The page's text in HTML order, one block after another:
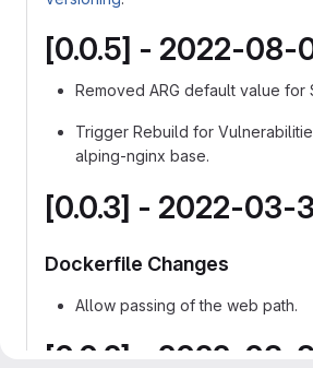
[0.0.5] - 2022-08-
Removed ARG default value for
Trigger Rebuild for
alping-nginx base.
[0.0.3] - 2022-03-
Dockerfile Changes
Allow passing of the web path.
[0.0.2] - 2022-03-